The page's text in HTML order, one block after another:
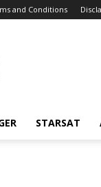
and Conditions
STARSAT